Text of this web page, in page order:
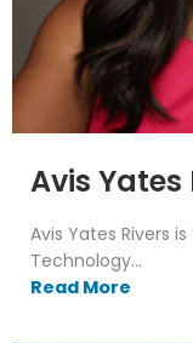
Avis Yates
Avis Yates Rivers
Technology...
Read More